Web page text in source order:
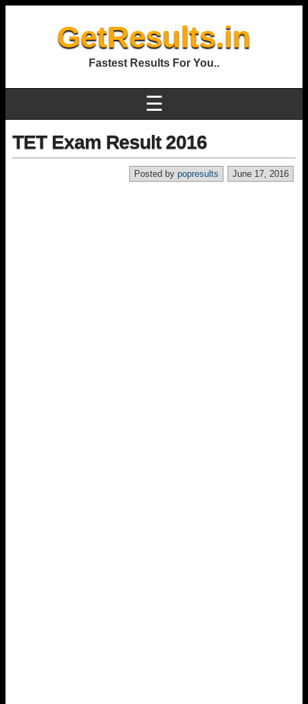
GetResults.in
Fastest Results For You..
☰
TET Exam Result 2016
June 17, 2016
Posted by popresults